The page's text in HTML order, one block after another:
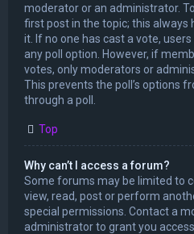
moderator or an administrator.
first post in the topic; this always
it. If no one has cast a vote,
any poll option. However, if
votes, only moderators or
This prevents the poll’s options
through a poll.
Top
Why can’t I access a forum?
Some forums may be limited to
view, read, post or perform
special permissions. Contact a
administrator to grant you access.